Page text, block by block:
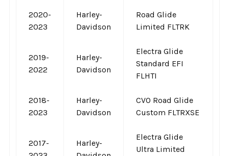
2020-
2023
Harley-
Davidson
Road Glide
Limited FLTRK
2019-
2022
Harley-
Davidson
Electra Glide
Standard EFI
FLHTI
2018-
2023
Harley-
Davidson
CVO Road Glide
Custom FLTRXSE
2017-
Harley-
Electra Glide
Ultra Limited